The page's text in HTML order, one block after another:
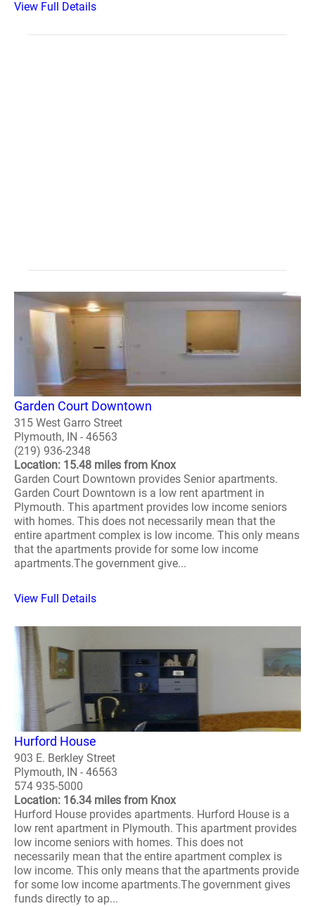
View Full Details
Garden Court Downtown
315 West Garro Street
Plymouth, IN - 46563
(219) 936-2348
Location: 15.48 miles from Knox
Garden Court Downtown provides Senior apartments.
Garden Court Downtown is a low rent apartment in
Plymouth. This apartment provides low income seniors
with homes. This does not necessarily mean that the
entire apartment complex is low income. This only means
that the apartments provide for some low income
apartments.The government give...
View Full Details
Hurford House
903 E. Berkley Street
Plymouth, IN - 46563
574 935-5000
Location: 16.34 miles from Knox
Hurford House provides apartments. Hurford House is a
low rent apartment in Plymouth. This apartment provides
low income seniors with homes. This does not
necessarily mean that the entire apartment complex is
low income. This only means that the apartments provide
for some low income apartments.The government gives
funds directly to ap...